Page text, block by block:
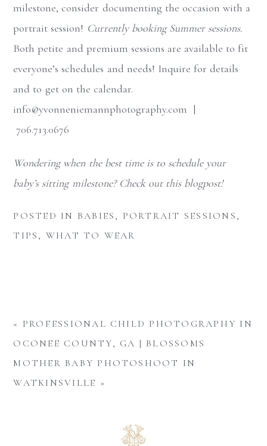
milestone, consider documenting the occasion with a
portrait session! Currently booking Summer sessions.
Both petite and premium sessions are available to fit
everyone’s schedules and needs! Inquire for details
and to get on the calendar.
info@yvonneniemannphotography.com |
706.713.0676
Wondering when the best time is to schedule your
baby’s sitting milestone? Check out this blogpost!
POSTED IN BABIES , PORTRAIT SESSIONS ,
TIPS , WHAT TO WEAR
« PROFESSIONAL CHILD PHOTOGRAPHY IN
OCONEE COUNTY, GA | BLOSSOMS
MOTHER BABY PHOTOSHOOT IN
WATKINSVILLE »